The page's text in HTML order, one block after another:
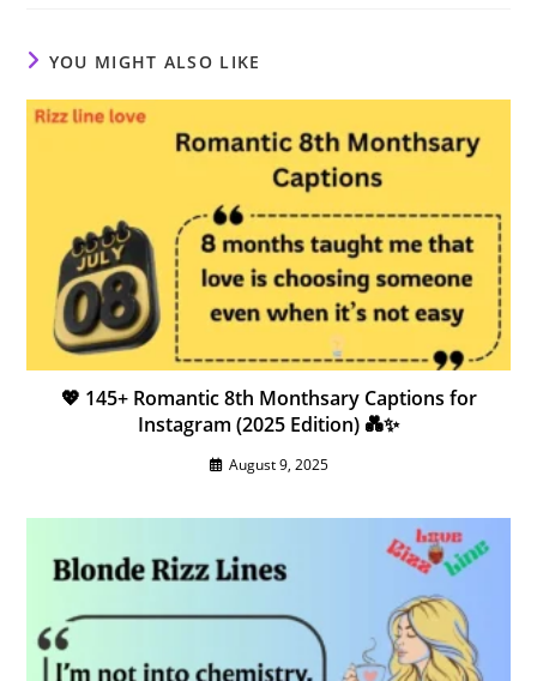
YOU MIGHT ALSO LIKE
💖 145+ Romantic 8th Monthsary Captions for
Instagram (2025 Edition) 💑✨
August 9, 2025